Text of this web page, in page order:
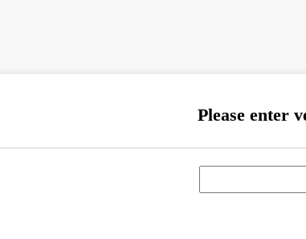
Please enter